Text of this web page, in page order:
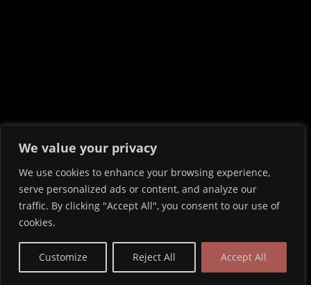
We value your privacy
We use cookies to enhance your browsing experience,
serve personalized ads or content, and analyze our
traffic. By clicking "Accept All", you consent to our use of
cookies.
Customize Reject All Accept All